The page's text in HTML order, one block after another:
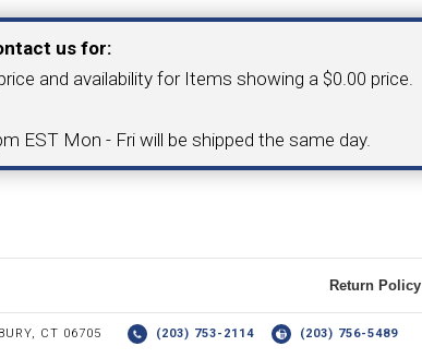
DIAMOND
TOOLING
1/2" I.C. DIAMOND INSERT TOOLING
FACE GROOVING
& UNI-MAX
us for:
and availability for Items showing a $0.00 price.
EST Mon - Fri will be shipped the same day.
Return Policy
CT 06705 (203) 753-2114 (203) 756-5489